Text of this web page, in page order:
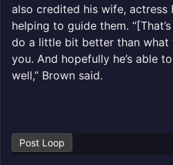
also credited his wife, actress
helping to guide them.
do a little bit better than
you. And hopefully he’s able
well,” Brown said.
Post Loop